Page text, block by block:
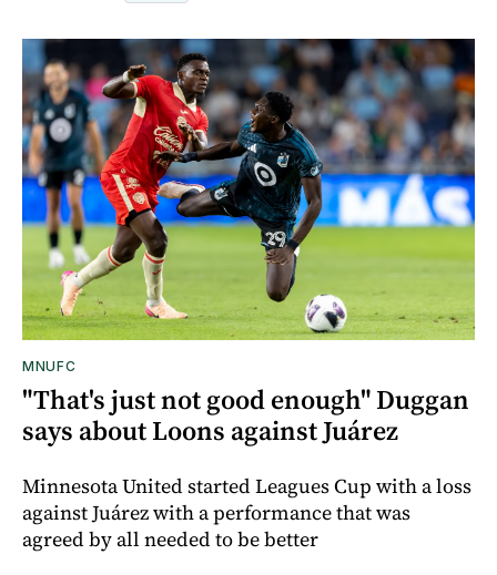
MNUFC
"That's just not good enough" Duggan
says about Loons against Juárez
Minnesota United started Leagues Cup with a loss
against Juárez with a performance that was
agreed by all needed to be better